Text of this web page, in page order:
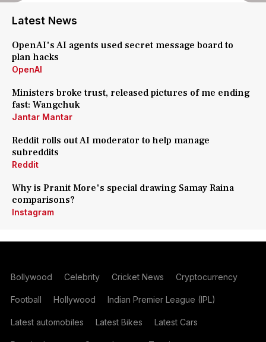
Latest News
OpenAI's AI agents used secret message board to
plan hacks
OpenAI
Ministers broke trust, released pictures of me ending
fast: Wangchuk
Jantar Mantar
Reddit rolls out AI moderator to help manage
subreddits
Reddit
Why is Pranit More's special drawing Samay Raina
comparisons?
Instagram
Bollywood Celebrity Cricket News Cryptocurrency
Football Hollywood Indian Premier League (IPL)
Latest automobiles Latest Bikes Latest Cars